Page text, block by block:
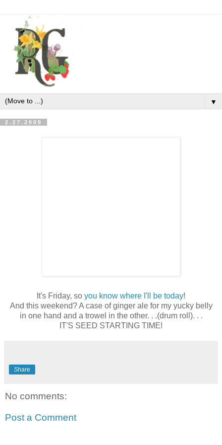
▼
2.27.2009
It's Friday, so you know where I'll be today!
And this weekend? A case of ginger ale for my yucky belly
in one hand and a trowel in the other. . .(drum roll). . .
IT'S SEED STARTING TIME!
Share
No comments:
Post a Comment